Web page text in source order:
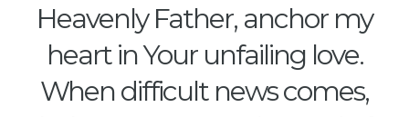
Heavenly Father, anchor my
heart in Your unfailing love.
When difficult news comes,